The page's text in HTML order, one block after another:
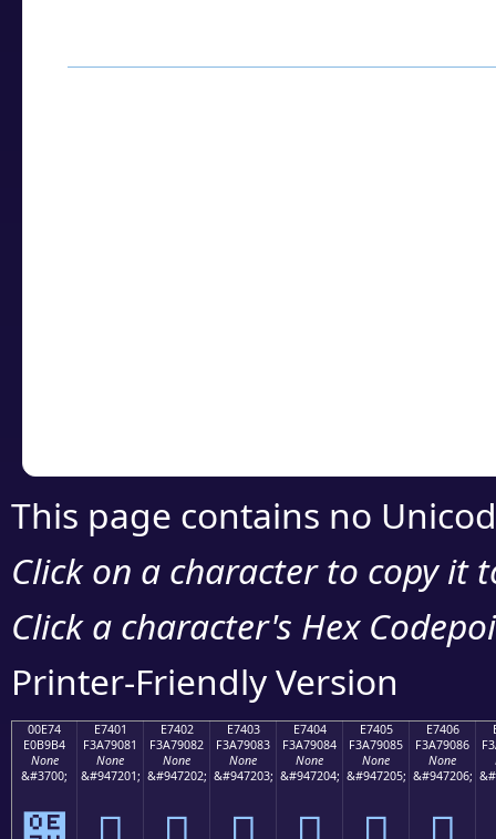
This page contains no
Click on a character to copy it
Click a character's Hex
Printer-Friendly Version
00E74
E0B9B4
None
&#3700;
E7401
F3A79081
None
&#947201;
E7402
F3A79082
None
&#947202;
E7403
F3A79083
None
&#947203;
E7404
F3A79084
None
&#947204;
E7405
F3A79085
None
&#947205;
E7406
F3A79086
None
&#947206;